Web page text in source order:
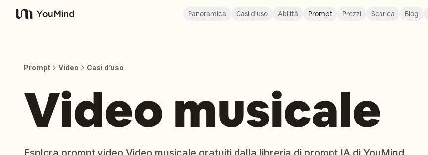
YouMind
Panoramica Casi d'uso Abilità Prompt Prezzi Scarica Blog
Prompt Video Casi d’uso
Video musicale
Esplora prompt video Video musicale gratuiti dalla libreria di prompt IA di YouMind,